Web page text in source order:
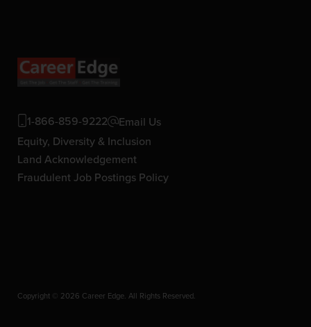
1-866-859-9222
Email Us
Equity, Diversity & Inclusion
Land Acknowledgement
Fraudulent Job Postings Policy
Copyright © 2026 Career Edge. All Rights Reserved.